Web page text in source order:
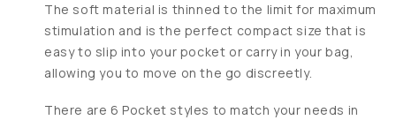
The soft material is thinned to the limit for maximum
stimulation and is the perfect compact size that is
easy to slip into your pocket or carry in your bag,
allowing you to move on the go discreetly.
There are 6 Pocket styles to match your needs in